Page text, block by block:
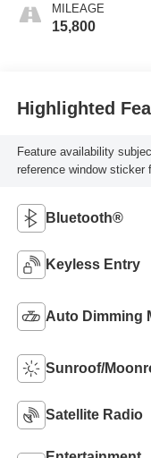
MILEAGE
15,800
Highlighted
Feature availability
reference window sticker
Bluetooth®
Keyless Entry
Auto Dimming
Sunroof/
Satellite Radio